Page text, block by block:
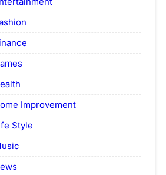
Improvement
Style